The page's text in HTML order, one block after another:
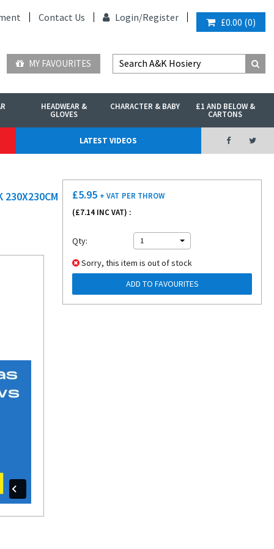
Contact Us Login/Register £0.00 (0)
MY FAVOURITES
HEADWEAR &
GLOVES
CHARACTER & BABY £1 AND BELOW &
CARTONS
LATEST VIDEOS
230X230CM £5.95 + VAT PER THROW
(£7.14 INC VAT) :
Qty: 1
Sorry, this item is out of stock
ADD TO FAVOURITES